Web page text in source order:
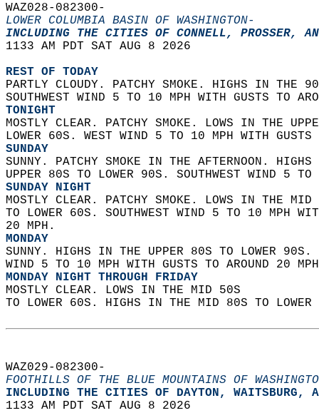
WAZ028-082300-
LOWER COLUMBIA BASIN OF WASHINGTON-
INCLUDING THE CITIES OF CONNELL, PROSSER,
1133 AM PDT SAT AUG 8 2026
REST OF TODAY
PARTLY CLOUDY. PATCHY SMOKE. HIGHS IN
SOUTHWEST WIND 5 TO 10 MPH WITH GUSTS TO
TONIGHT
MOSTLY CLEAR. PATCHY SMOKE. LOWS IN THE
LOWER 60S. WEST WIND 5 TO 10 MPH WITH
SUNDAY
SUNNY. PATCHY SMOKE IN THE AFTERNOON.
UPPER 80S TO LOWER 90S. SOUTHWEST WIND 5
SUNDAY NIGHT
MOSTLY CLEAR. PATCHY SMOKE. LOWS IN THE
TO LOWER 60S. SOUTHWEST WIND 5 TO 10 MPH
20 MPH.
MONDAY
SUNNY. HIGHS IN THE UPPER 80S TO LOWER 90S.
WIND 5 TO 10 MPH WITH GUSTS TO AROUND 20
MONDAY NIGHT THROUGH FRIDAY
MOSTLY CLEAR. LOWS IN THE MID 50S
TO LOWER 60S. HIGHS IN THE MID 80S TO
WAZ029-082300-
FOOTHILLS OF THE BLUE MOUNTAINS OF
INCLUDING THE CITIES OF DAYTON, WAITSBURG,
1133 AM PDT SAT AUG 8 2026